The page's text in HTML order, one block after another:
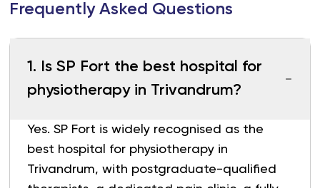
Frequently Asked Questions
1 . Is SP Fort the best hospital for
physiotherapy in Trivandrum?
Yes. SP Fort is widely recognised as the
best hospital for physiotherapy in
Trivandrum, with postgraduate-qualified